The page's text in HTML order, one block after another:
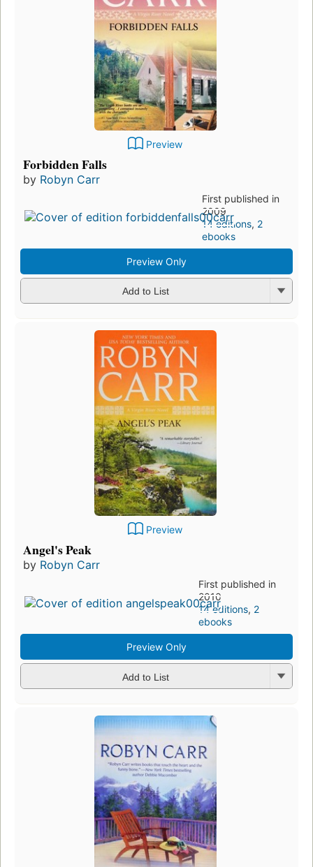
Preview
Forbidden Falls
by Robyn Carr
First published in
2009
14 editions, 2
ebooks
Preview Only
Add to List
Preview
Angel's Peak
by Robyn Carr
First published in
2010
14 editions, 2
ebooks
Preview Only
Add to List